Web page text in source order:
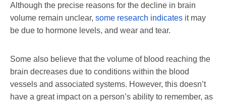
Although the precise reasons for the decline in brain
volume remain unclear, some research indicates it may
be due to hormone levels, and wear and tear.
Some also believe that the volume of blood reaching the
brain decreases due to conditions within the blood
vessels and associated systems. However, this doesn’t
have a great impact on a person’s ability to remember, as